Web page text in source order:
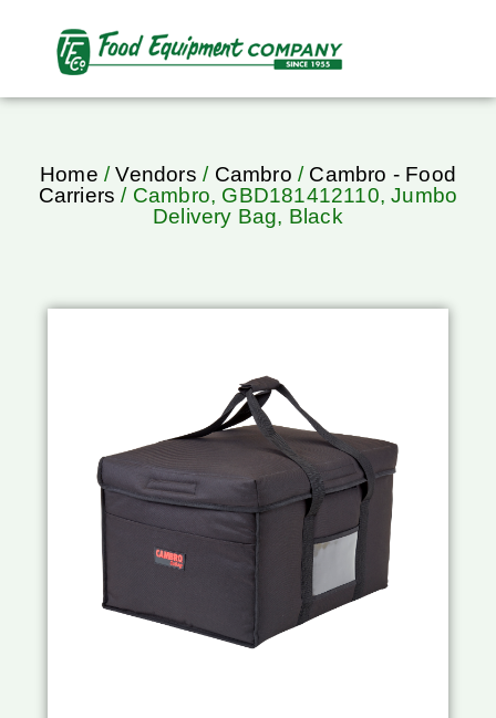
Home /Vendors / Cambro / Cambro - Food
Carriers / Cambro, GBD181412110, Jumbo
Delivery Bag, Black